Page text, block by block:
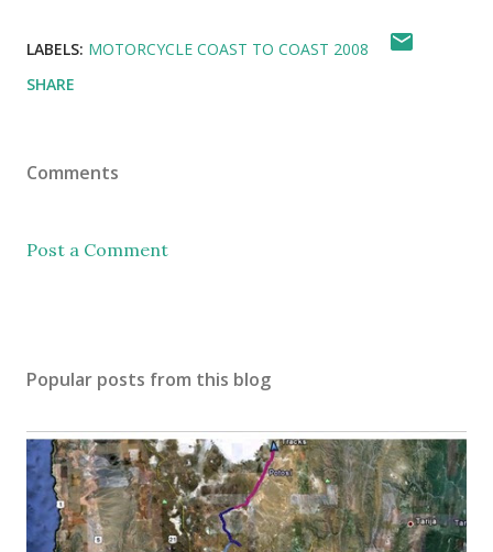
LABELS: MOTORCYCLE COAST TO COAST 2008
SHARE
Comments
Post a Comment
Popular posts from this blog